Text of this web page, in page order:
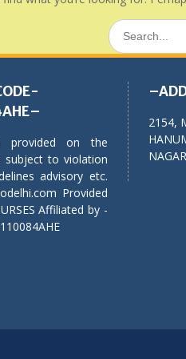
Search
for:
provided on the
to violation
advisory etc.
Provided
Affiliated by -
2154,